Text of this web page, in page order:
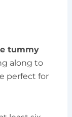
tummy
along to
perfect for